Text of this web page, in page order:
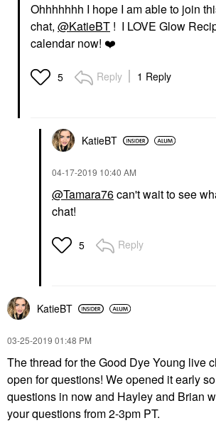
Ohhhhhhh I hope I am able to join
chat, @KatieBT ! I LOVE Glow
calendar now! ❤️
5 Reply 1 Reply
KatieBT
‎04-17-2019 10:40 AM
@Tamara76can't wait to see
chat!
5 Reply
KatieBT
‎03-25-2019 01:48 PM
The thread for the Good Dye Young live
open for questions! We opened it early
questions in now and Hayley and Brian
your questions from 2-3pm PT.